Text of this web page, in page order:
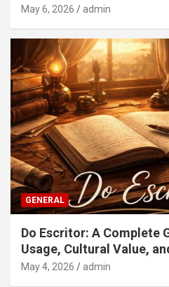
May 6, 2026 admin
GENERAL
Do Escritor: A Complete
Usage, Cultural Value,
May 4, 2026 admin